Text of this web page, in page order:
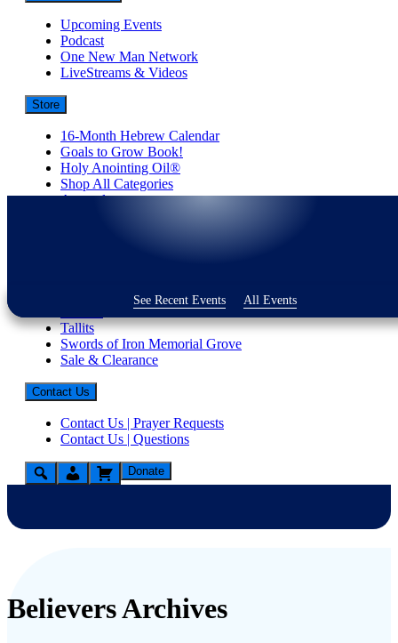
Upcoming Events
Podcast
One New Man Network
LiveStreams & Videos
Store
16-Month Hebrew Calendar
Goals to Grow Book!
Holy Anointing Oil®
Shop All Categories
Apparel
Tallits
Swords of Iron Memorial Grove
Sale & Clearance
Contact Us
Contact Us | Prayer Requests
Contact Us | Questions
Donate
See Recent Events All Events
Believers Archives